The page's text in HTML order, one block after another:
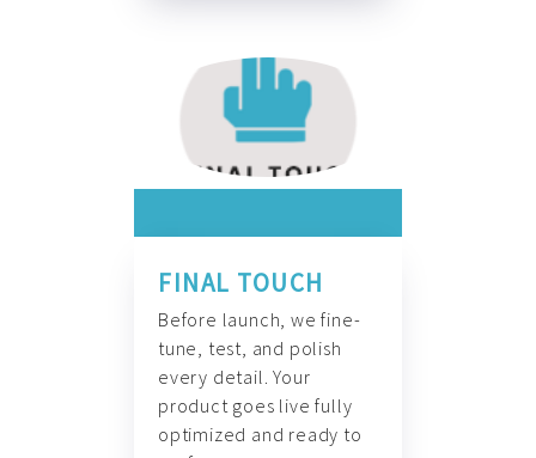
FINAL TOUCH
Before launch, we fine-
tune, test, and polish
every detail. Your
product goes live fully
optimized and ready to